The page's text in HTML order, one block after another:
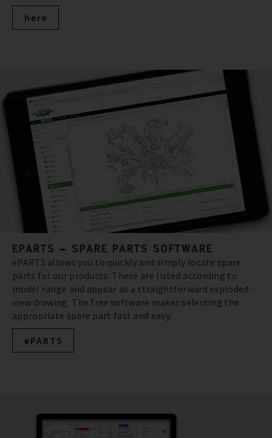
here
EPARTS – SPARE PARTS SOFTWARE
ePARTS allows you to quickly and simply locate spare
parts for our products. These are listed according to
model range and appear as a straightforward exploded-
view drawing. The free software makes selecting the
appropriate spare part fast and easy.
ePARTS